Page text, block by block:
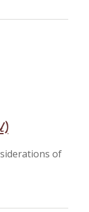
of